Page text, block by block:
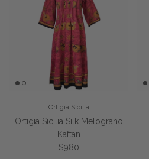
Ortigia Sicilia
Ortigia Sicilia Silk Melograno
Kaftan
Regular price
$980